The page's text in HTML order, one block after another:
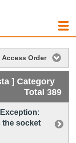
Access Order
] Category
Total 389
the socket